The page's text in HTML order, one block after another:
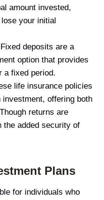
amount invested,
your initial
deposits are a
option that provides
a fixed period.
life insurance policies
offering both
returns are
the added security of
Plans
for individuals who